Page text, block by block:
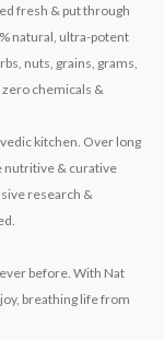
fresh & put through
natural, ultra-potent
nuts, grains, grams,
chemicals &
kitchen. Over long
nutritive & curative
research &
before. With Nat
breathing life from